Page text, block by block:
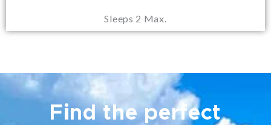
Sleeps 2 Max.
Find the perfect